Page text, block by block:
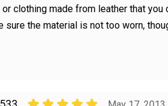
clothing made from leather that you
the material is not too worn,